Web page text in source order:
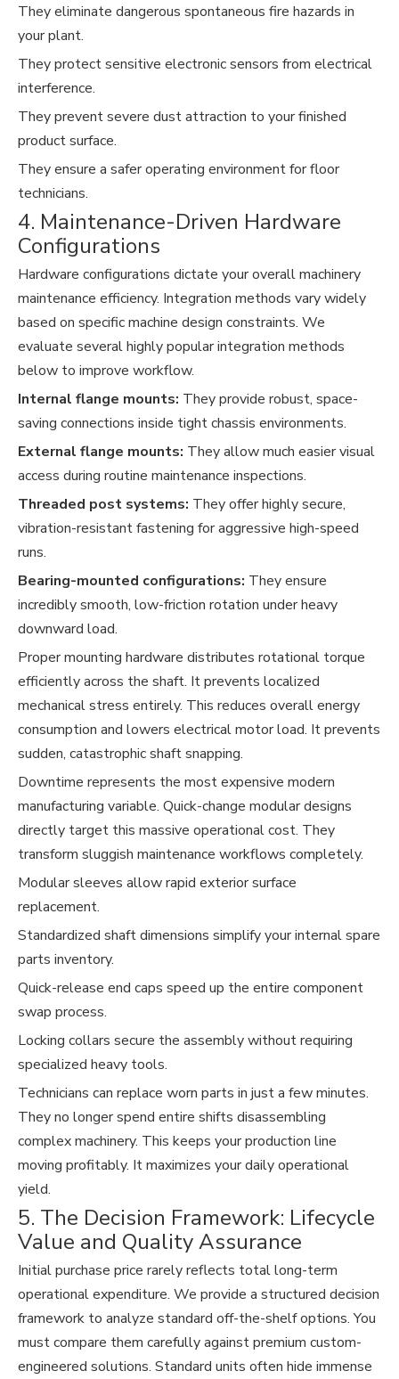
They eliminate dangerous spontaneous fire hazards in
your plant.
They protect sensitive electronic sensors from electrical
interference.
They prevent severe dust attraction to your finished
product surface.
They ensure a safer operating environment for floor
technicians.
4. Maintenance-Driven Hardware
Configurations
Hardware configurations dictate your overall machinery
maintenance efficiency. Integration methods vary widely
based on specific machine design constraints. We
evaluate several highly popular integration methods
below to improve workflow.
Internal flange mounts: They provide robust, space-
saving connections inside tight chassis environments.
External flange mounts: They allow much easier visual
access during routine maintenance inspections.
Threaded post systems: They offer highly secure,
vibration-resistant fastening for aggressive high-speed
runs.
Bearing-mounted configurations: They ensure
incredibly smooth, low-friction rotation under heavy
downward load.
Proper mounting hardware distributes rotational torque
efficiently across the shaft. It prevents localized
mechanical stress entirely. This reduces overall energy
consumption and lowers electrical motor load. It prevents
sudden, catastrophic shaft snapping.
Downtime represents the most expensive modern
manufacturing variable. Quick-change modular designs
directly target this massive operational cost. They
transform sluggish maintenance workflows completely.
Modular sleeves allow rapid exterior surface
replacement.
Standardized shaft dimensions simplify your internal spare
parts inventory.
Quick-release end caps speed up the entire component
swap process.
Locking collars secure the assembly without requiring
specialized heavy tools.
Technicians can replace worn parts in just a few minutes.
They no longer spend entire shifts disassembling
complex machinery. This keeps your production line
moving profitably. It maximizes your daily operational
yield.
5. The Decision Framework: Lifecycle
Value and Quality Assurance
Initial purchase price rarely reflects total long-term
operational expenditure. We provide a structured decision
framework to analyze standard off-the-shelf options. You
must compare them carefully against premium custom-
engineered solutions. Standard units often hide immense